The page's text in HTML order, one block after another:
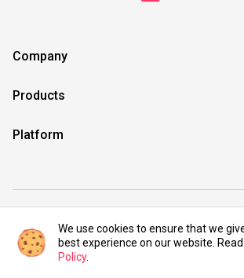
Company
Products
Platform
©2021 UIBundle. All rights
We use cookies to ensure that we
best experience on our website.
Policy.